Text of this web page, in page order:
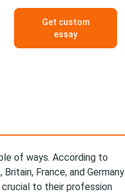
Get custom
essay
of ways. According to
Britain, France, and Germany
to their profession